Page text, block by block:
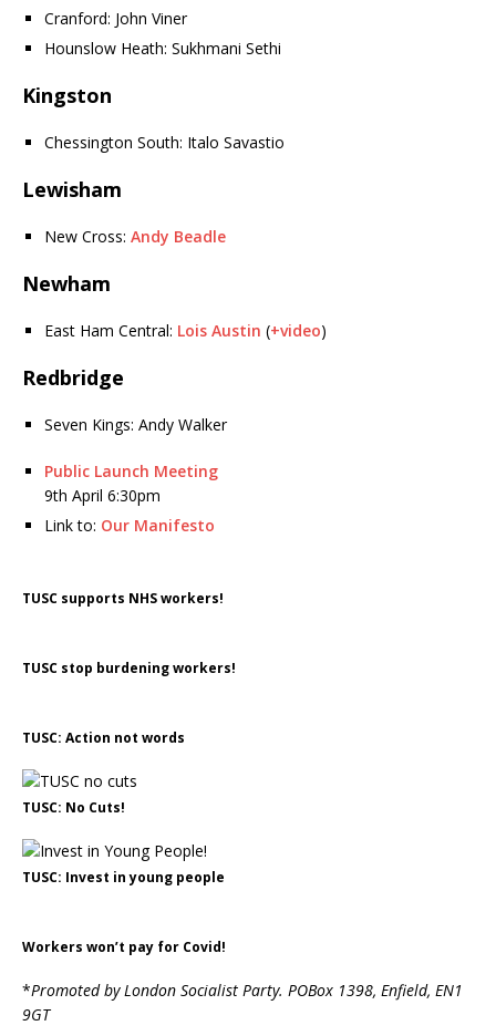
Cranford: John Viner
Hounslow Heath: Sukhmani Sethi
Kingston
Chessington South: Italo Savastio
Lewisham
New Cross: Andy Beadle
Newham
East Ham Central: Lois Austin (+video)
Redbridge
Seven Kings: Andy Walker
Public Launch Meeting
9th April 6:30pm
Link to: Our Manifesto
TUSC supports NHS workers!
TUSC stop burdening workers!
TUSC: Action not words
TUSC: No Cuts!
TUSC: Invest in young people
Workers won’t pay for Covid!
*Promoted by London Socialist Party. POBox 1398, Enfield, EN1
9GT